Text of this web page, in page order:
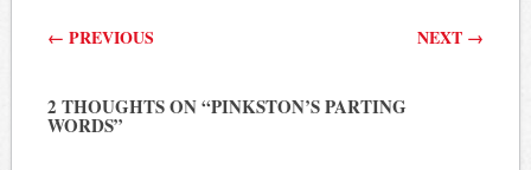
Post navigation
← PREVIOUS NEXT →
2 THOUGHTS ON “PINKSTON’S PARTING
WORDS”